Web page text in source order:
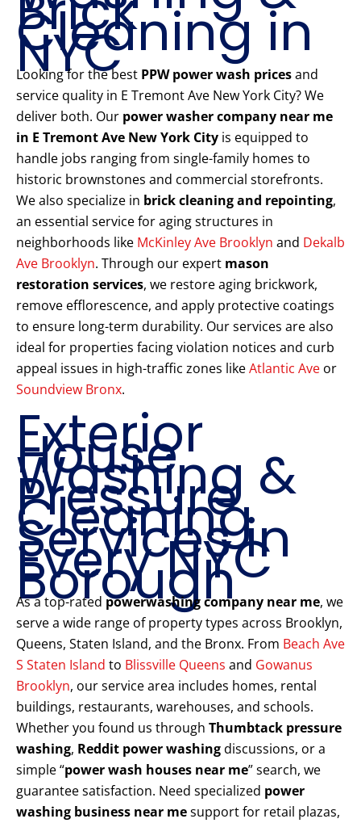
Cleaning in
NYC
Looking for the best PPW power wash pricesand
service quality in E Tremont Ave New York City? We
deliver both. Our power washer company near me
in E Tremont Ave New York City is equipped to
handle jobs ranging from single-family homes to
historic brownstones and commercial storefronts.
We also specialize in brick cleaning and repointing,
an essential service for aging structures in
neighborhoods like McKinley Ave Brooklyn and Dekalb
Ave Brooklyn. Through our expert mason
restoration services, we restore aging brickwork,
remove efflorescence, and apply protective coatings
to ensure long-term durability. Our services are also
ideal for properties facing violation notices and curb
appeal issues in high-traffic zones likeAtlantic Ave or
Soundview Bronx.
Exterior
House
Washing &
Pressure
Cleaning
Services in
Every NYC
Borough
As a top-rated powerwashing company near me, we
serve a wide range of property types across Brooklyn,
Queens, Staten Island, and the Bronx. From Beach Ave
S Staten Island to Blissville Queens and Gowanus
Brooklyn, our service area includes homes, rental
buildings, restaurants, warehouses, and schools.
Whether you found us through Thumbtack pressure
washing, Reddit power washingdiscussions, or a
simple “power wash houses near me” search, we
guarantee satisfaction. Need specialized power
washing business near mesupport for retail plazas,